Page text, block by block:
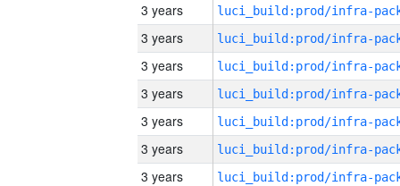
3 years
3 years
3 years
3 years
3 years
3 years
3 years